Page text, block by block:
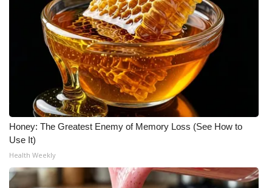
Honey: The Greatest Enemy of Memory Loss (See How to
Use It)
Health Weekly